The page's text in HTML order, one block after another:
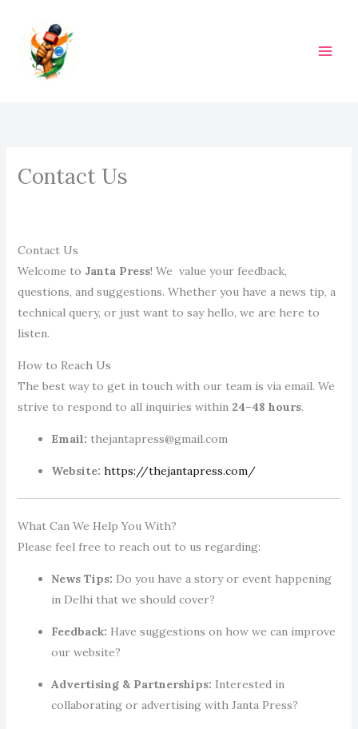
content
Contact Us
Contact Us
Welcome to Janta Press! We value your feedback,
questions, and suggestions. Whether you have a news tip, a
technical query, or just want to say hello, we are here to
listen.
How to Reach Us
The best way to get in touch with our team is via email. We
strive to respond to all inquiries within 24–48 hours.
Email: thejantapress@gmail.com
Website: https://thejantapress.com/
What Can We Help You With?
Please feel free to reach out to us regarding:
News Tips: Do you have a story or event happening
in Delhi that we should cover?
Feedback: Have suggestions on how we can improve
our website?
Advertising & Partnerships: Interested in
collaborating or advertising with Janta Press?